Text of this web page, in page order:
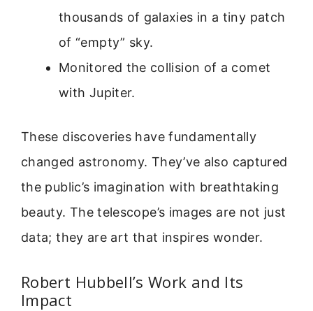
thousands of galaxies in a tiny patch
of “empty” sky.
Monitored the collision of a comet
with Jupiter.
These discoveries have fundamentally
changed astronomy. They’ve also captured
the public’s imagination with breathtaking
beauty. The telescope’s images are not just
data; they are art that inspires wonder.
Robert Hubbell’s Work and Its
Impact